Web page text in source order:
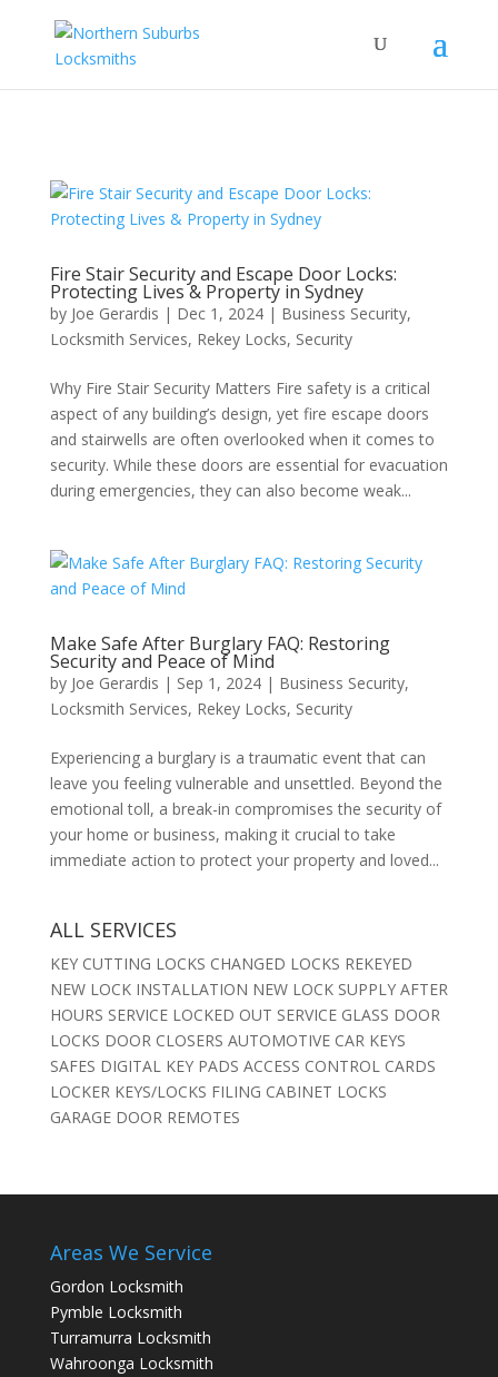
Fire Stair Security and Escape Door Locks:
Protecting Lives & Property in Sydney
by Joe Gerardis | Dec 1, 2024| Business Security,
Locksmith Services, Rekey Locks, Security
Why Fire Stair Security Matters Fire safety is a critical
aspect of any building’s design, yet fire escape doors
and stairwells are often overlooked when it comes to
security. While these doors are essential for evacuation
during emergencies, they can also become weak...
Make Safe After Burglary FAQ: Restoring
Security and Peace of Mind
by Joe Gerardis | Sep 1, 2024| Business Security,
Locksmith Services, Rekey Locks, Security
Experiencing a burglary is a traumatic event that can
leave you feeling vulnerable and unsettled. Beyond the
emotional toll, a break-in compromises the security of
your home or business, making it crucial to take
immediate action to protect your property and loved...
ALL SERVICES
KEY CUTTING LOCKS CHANGED LOCKS REKEYED
NEW LOCK INSTALLATION NEW LOCK SUPPLY AFTER
HOURS SERVICE LOCKED OUT SERVICE GLASS DOOR
LOCKS DOOR CLOSERS AUTOMOTIVE CAR KEYS
SAFES DIGITAL KEY PADS ACCESS CONTROL CARDS
LOCKER KEYS/LOCKS FILING CABINET LOCKS
GARAGE DOOR REMOTES
Areas We Service
Gordon Locksmith
Pymble Locksmith
Turramurra Locksmith
Wahroonga Locksmith